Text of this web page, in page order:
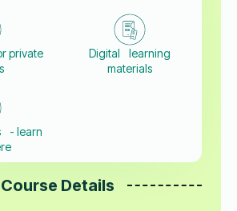
private
Digital learning
materials
- learn
Course Details